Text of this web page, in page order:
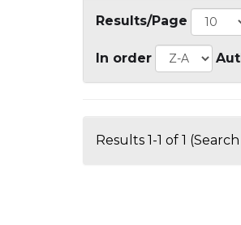
Results/Page
In order
Results 1-1 of 1